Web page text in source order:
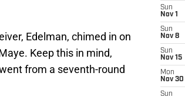
Edelman, chimed in on
Keep this in mind,
from a seventh-round
Sun
Nov 1
Sun
Nov 8
Sun
Nov 15
Mon
Nov 30
Sun